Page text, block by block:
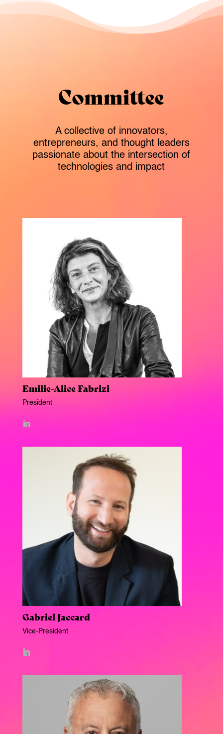
Committee
A collective of innovators,
entrepreneurs, and thought leaders
passionate about the intersection of
technologies and impact
Emilie-Alice Fabrizi
President
Gabriel Jaccard
Vice-President